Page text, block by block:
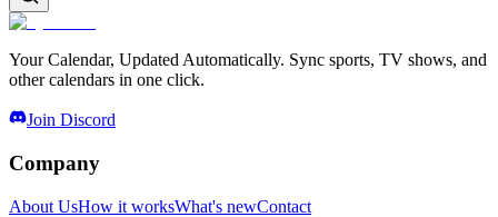
Your Calendar, Updated Automatically. Sync sports, TV shows, and
other calendars in one click.
Join Discord
Company
About UsHow it worksWhat's newContact